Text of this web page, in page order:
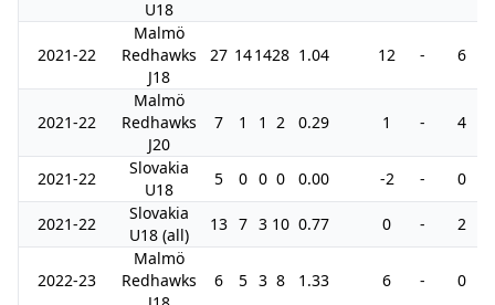
U18
2021-22
Malmö
Redhawks
J18
27 141428 1.04 12 - 6
2021-22
Malmö
Redhawks
J20
7 1 1 2 0.29 1 - 4
2021-22
Slovakia
U18
5 0 0 0 0.00 -2 - 0
2021-22
Slovakia
U18 (all)
13 7 3 10 0.77 0 - 2
2022-23
Malmö
Redhawks
6 5 3 8 1.33 6 - 0